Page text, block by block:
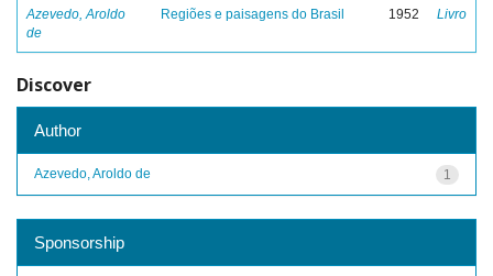
Azevedo, Aroldo
de
Regiões e paisagens do Brasil 1952 Livro
Discover
Author
1
Azevedo, Aroldo de
Sponsorship